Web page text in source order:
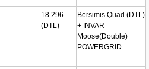
---
18.296
(DTL)
Bersimis Quad (DTL)
+ INVAR
Moose(Double)
POWERGRID